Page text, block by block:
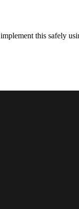
this safely